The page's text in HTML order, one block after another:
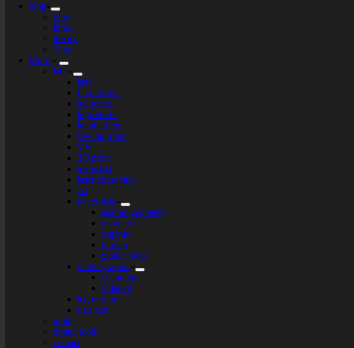
blog
blog
links
theory
Tags
More
labs
labs
I am flower
gel plates
logo+turte
identitarium
sewing room
VR
3D print
texturista
laser engraving
AI
patternista
islamic geometry
geometric
organic
bitmap
plotter+bots
photo-graphic
cyanotype
videoart
lego-tarium
s.t.e.a.m
tools
digital tools
contact